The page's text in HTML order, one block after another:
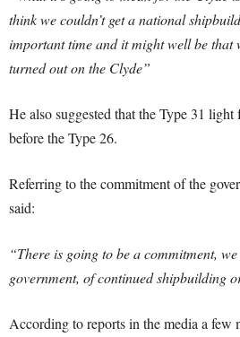
think we couldn’t get a national
important time and it might well be that
turned out on the Clyde”
He also suggested that the Type 31
before the Type 26.
Referring to the commitment of the
said:
“There is going to be a commitment,
government, of continued shipbuilding
According to reports in the media a few